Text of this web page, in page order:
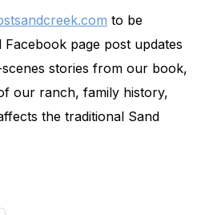
to be
page post updates
stories from our book,
our ranch, family history,
the traditional Sand